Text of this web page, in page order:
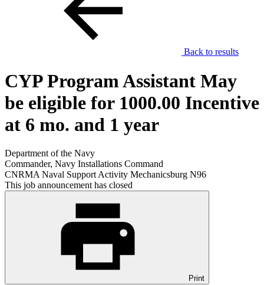
Back to results
CYP Program Assistant May
be eligible for 1000.00 Incentive
at 6 mo. and 1 year
Department of the Navy
Commander, Navy Installations Command
CNRMA Naval Support Activity Mechanicsburg N96
This job announcement has closed
Print